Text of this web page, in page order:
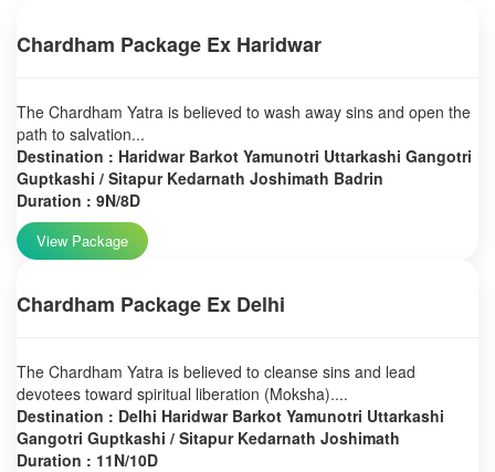
Chardham Package Ex Haridwar
The Chardham Yatra is believed to wash away sins and open the
path to salvation...
Destination : Haridwar Barkot Yamunotri Uttarkashi Gangotri
Guptkashi / Sitapur Kedarnath Joshimath Badrin
Duration : 9N/8D
View Package
Chardham Package Ex Delhi
The Chardham Yatra is believed to cleanse sins and lead
devotees toward spiritual liberation (Moksha)....
Destination : Delhi Haridwar Barkot Yamunotri Uttarkashi
Gangotri Guptkashi / Sitapur Kedarnath Joshimath
Duration : 11N/10D